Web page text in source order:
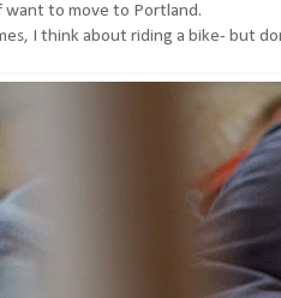
want to move to Portland.
I think about riding a bike- but